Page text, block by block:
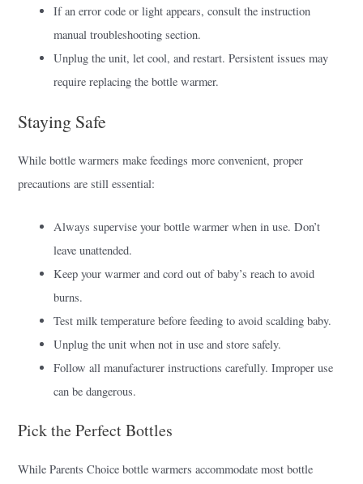
If an error code or light appears, consult the instruction
manual troubleshooting section.
Unplug the unit, let cool, and restart. Persistent issues may
require replacing the bottle warmer.
Staying Safe
While bottle warmers make feedings more convenient, proper
precautions are still essential:
Always supervise your bottle warmer when in use. Don’t
leave unattended.
Keep your warmer and cord out of baby’s reach to avoid
burns.
Test milk temperature before feeding to avoid scalding baby.
Unplug the unit when not in use and store safely.
Follow all manufacturer instructions carefully. Improper use
can be dangerous.
Pick the Perfect Bottles
While Parents Choice bottle warmers accommodate most bottle